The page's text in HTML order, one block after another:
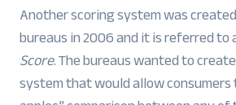
Another scoring system was
bureaus in 2006 and it is referred to
Score. The bureaus wanted to
system that would allow consumers